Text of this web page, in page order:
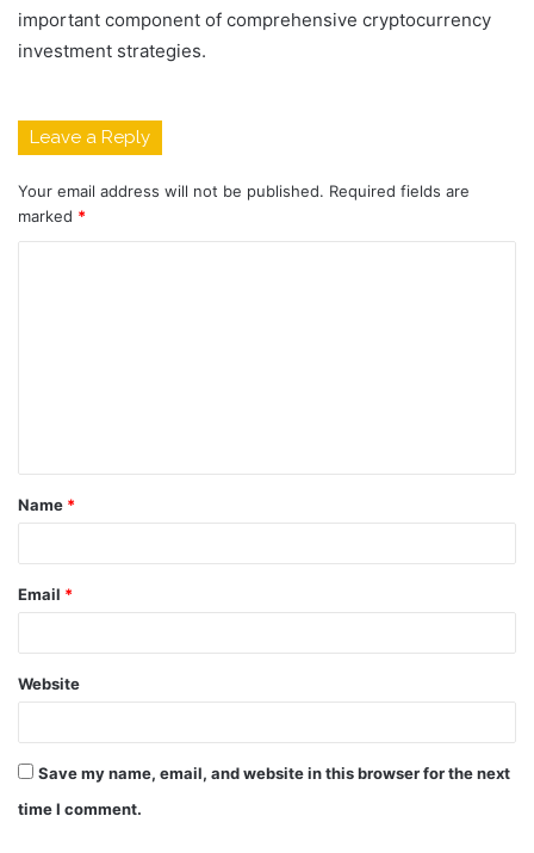
important component of comprehensive cryptocurrency
investment strategies.
Leave a Reply
Your email address will not be published. Required fields are
marked *
t
*
Name *
Email *
Website
Save my name, email, and website in this browser for the next
time I comment.